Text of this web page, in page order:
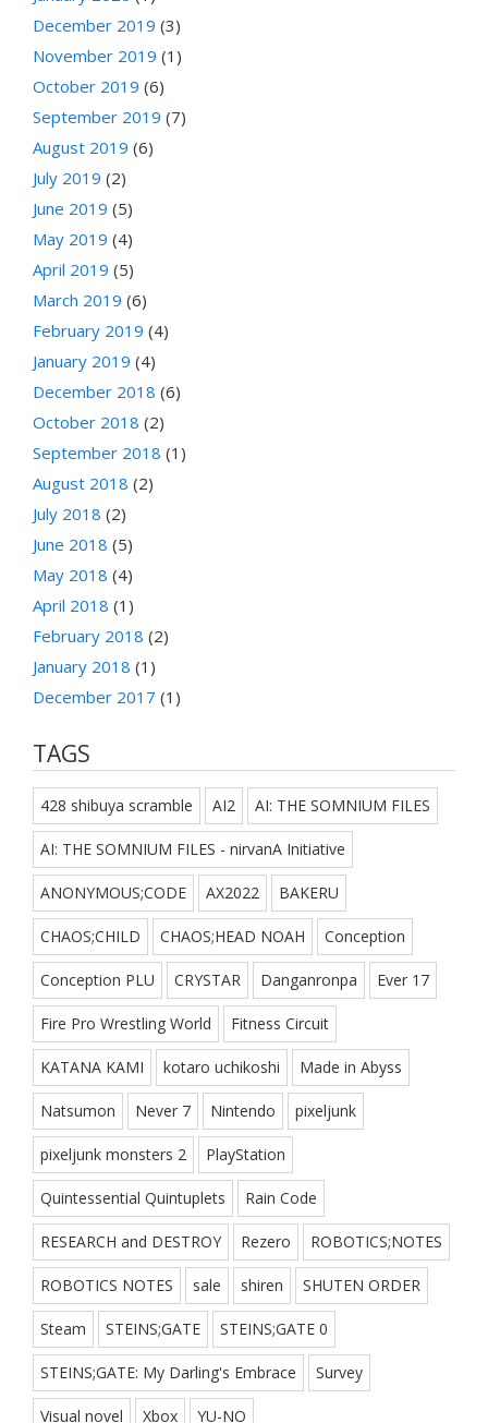
December 2019 (3)
November 2019 (1)
October 2019 (6)
September 2019 (7)
August 2019 (6)
July 2019 (2)
June 2019 (5)
May 2019 (4)
April 2019 (5)
March 2019 (6)
February 2019 (4)
January 2019 (4)
December 2018 (6)
October 2018 (2)
September 2018 (1)
August 2018 (2)
July 2018 (2)
June 2018 (5)
May 2018 (4)
April 2018 (1)
February 2018 (2)
January 2018 (1)
December 2017 (1)
TAGS
428 shibuya scramble AI2 AI: THE SOMNIUM FILES
AI: THE SOMNIUM FILES - nirvanA Initiative
ANONYMOUS;CODE AX2022 BAKERU
CHAOS;CHILD CHAOS;HEAD NOAH Conception
Conception PLU CRYSTAR Danganronpa Ever 17
Fire Pro Wrestling World Fitness Circuit
KATANA KAMI kotaro uchikoshi Made in Abyss
Natsumon Never 7 Nintendo pixeljunk
pixeljunk monsters 2 PlayStation
Quintessential Quintuplets Rain Code
RESEARCH and DESTROY Rezero ROBOTICS;NOTES
ROBOTICS NOTES sale shiren SHUTEN ORDER
Steam STEINS;GATE STEINS;GATE 0
STEINS;GATE: My Darling's Embrace Survey
Visual novel Xbox YU-NO